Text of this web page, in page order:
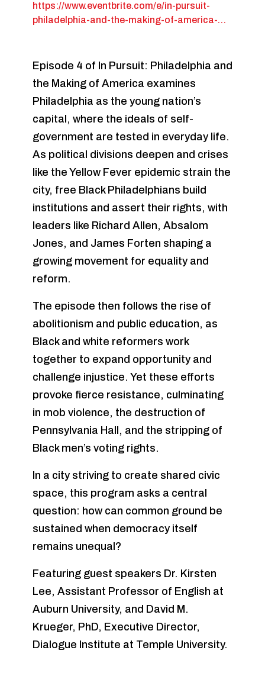
https://www.eventbrite.com/e/in-pursuit-
philadelphia-and-the-making-of-america-…
Episode 4 of In Pursuit: Philadelphia and
the Making of America examines
Philadelphia as the young nation’s
capital, where the ideals of self-
government are tested in everyday life.
As political divisions deepen and crises
like the Yellow Fever epidemic strain the
city, free Black Philadelphians build
institutions and assert their rights, with
leaders like Richard Allen, Absalom
Jones, and James Forten shaping a
growing movement for equality and
reform.
The episode then follows the rise of
abolitionism and public education, as
Black and white reformers work
together to expand opportunity and
challenge injustice. Yet these efforts
provoke fierce resistance, culminating
in mob violence, the destruction of
Pennsylvania Hall, and the stripping of
Black men’s voting rights.
In a city striving to create shared civic
space, this program asks a central
question: how can common ground be
sustained when democracy itself
remains unequal?
Featuring guest speakers Dr. Kirsten
Lee, Assistant Professor of English at
Auburn University, and David M.
Krueger, PhD, Executive Director,
Dialogue Institute at Temple University.